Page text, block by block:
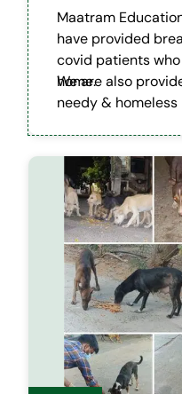
Wave)
Maatram
have provided
covid patients
home.
We are also
needy & homeless